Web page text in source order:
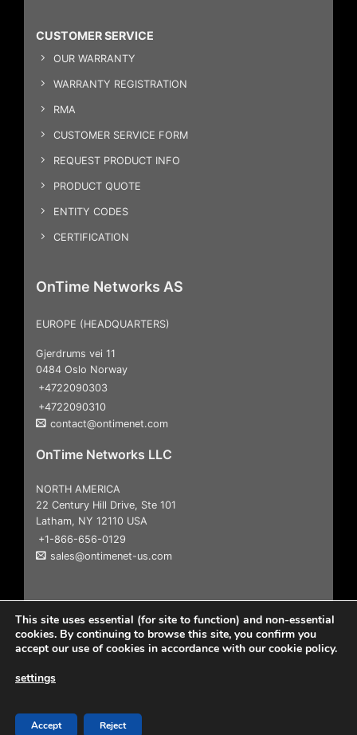
CUSTOMER SERVICE
OUR WARRANTY
WARRANTY REGISTRATION
RMA
CUSTOMER SERVICE FORM
REQUEST PRODUCT INFO
PRODUCT QUOTE
ENTITY CODES
CERTIFICATION
OnTime Networks AS
EUROPE (HEADQUARTERS)
Gjerdrums vei 11
0484 Oslo Norway
+4722090303
+4722090310
contact@ontimenet.com
OnTime Networks LLC
NORTH AMERICA
22 Century Hill Drive, Ste 101
Latham, NY 12110 USA
+1-866-656-0129
sales@ontimenet-us.com
Disclaimers
This site uses essential (for site to function) and non-essential
cookies. By continuing to browse this site, you confirm you
accept our use of cookies in accordance with our cookie policy.
settings
Accept Reject